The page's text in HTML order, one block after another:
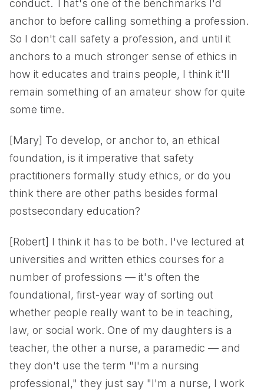
conduct. That's one of the benchmarks I'd
anchor to before calling something a profession.
So I don't call safety a profession, and until it
anchors to a much stronger sense of ethics in
how it educates and trains people, I think it'll
remain something of an amateur show for quite
some time.
[Mary] To develop, or anchor to, an ethical
foundation, is it imperative that safety
practitioners formally study ethics, or do you
think there are other paths besides formal
postsecondary education?
[Robert] I think it has to be both. I've lectured at
universities and written ethics courses for a
number of professions — it's often the
foundational, first-year way of sorting out
whether people really want to be in teaching,
law, or social work. One of my daughters is a
teacher, the other a nurse, a paramedic — and
they don't use the term "I'm a nursing
professional," they just say "I'm a nurse, I work